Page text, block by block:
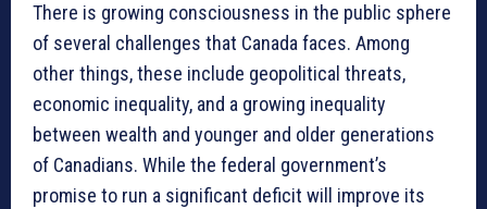
There is growing consciousness in the public sphere
of several challenges that Canada faces. Among
other things, these include geopolitical threats,
economic inequality, and a growing inequality
between wealth and younger and older generations
of Canadians. While the federal government’s
promise to run a significant deficit will improve its